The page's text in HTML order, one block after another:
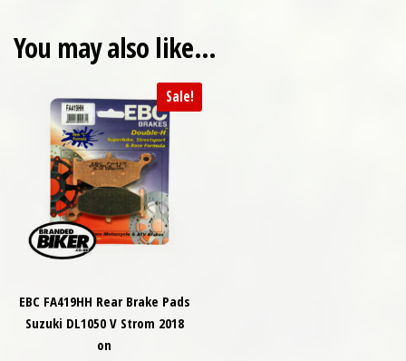
You may also like…
Sale!
EBC FA419HH Rear Brake Pads
Suzuki DL1050 V Strom 2018
on